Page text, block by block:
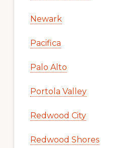
Newark
Pacifica
Palo Alto
Portola Valley
Redwood City
Redwood Shores